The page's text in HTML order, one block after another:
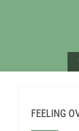
FEELING